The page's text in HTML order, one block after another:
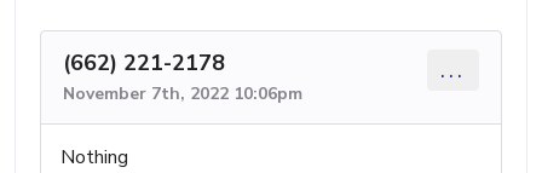
(662) 221-2178
November 7th, 2022 10:06pm
...
Nothing